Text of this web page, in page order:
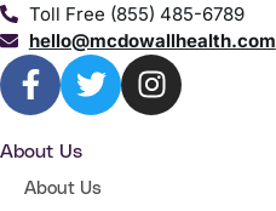
Toll Free (855) 485-6789
hello@mcdowallhealth.com
About Us
About Us